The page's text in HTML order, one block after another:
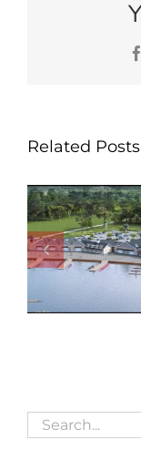
Related Posts
Search
for: